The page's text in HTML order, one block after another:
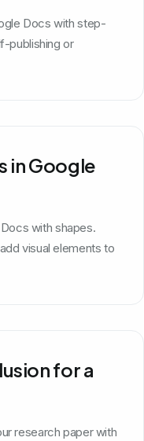
Docs with step-
publishing or
in Google
with shapes.
visual elements to
for a
research paper with